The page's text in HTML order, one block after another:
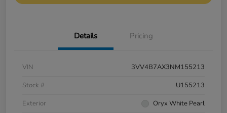
Details Pricing
VIN
3VV4B7AX3NM155213
Stock #
U155213
Exterior
Oryx White Pearl